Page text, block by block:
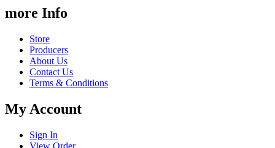
more Info
Store
Producers
About Us
Contact Us
Terms & Conditions
My Account
Sign In
View Order